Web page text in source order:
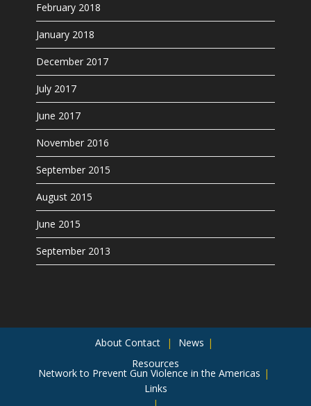
February 2018
January 2018
December 2017
July 2017
June 2017
November 2016
September 2015
August 2015
June 2015
September 2013
About Contact
News
Resources
Network to Prevent Gun Violence in the Americas
Links